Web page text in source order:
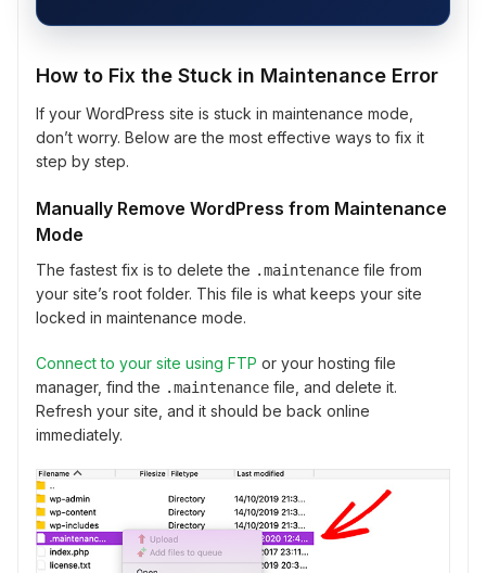
How to Fix the Stuck in Maintenance Error
If your WordPress site is stuck in maintenance mode,
don’t worry. Below are the most effective ways to fix it
step by step.
Manually Remove WordPress from Maintenance
Mode
The fastest fix is to delete the .maintenance file from
your site’s root folder. This file is what keeps your site
locked in maintenance mode.
Connect to your site using FTP or your hosting file
manager, find the .maintenance file, and delete it.
Refresh your site, and it should be back online
immediately.